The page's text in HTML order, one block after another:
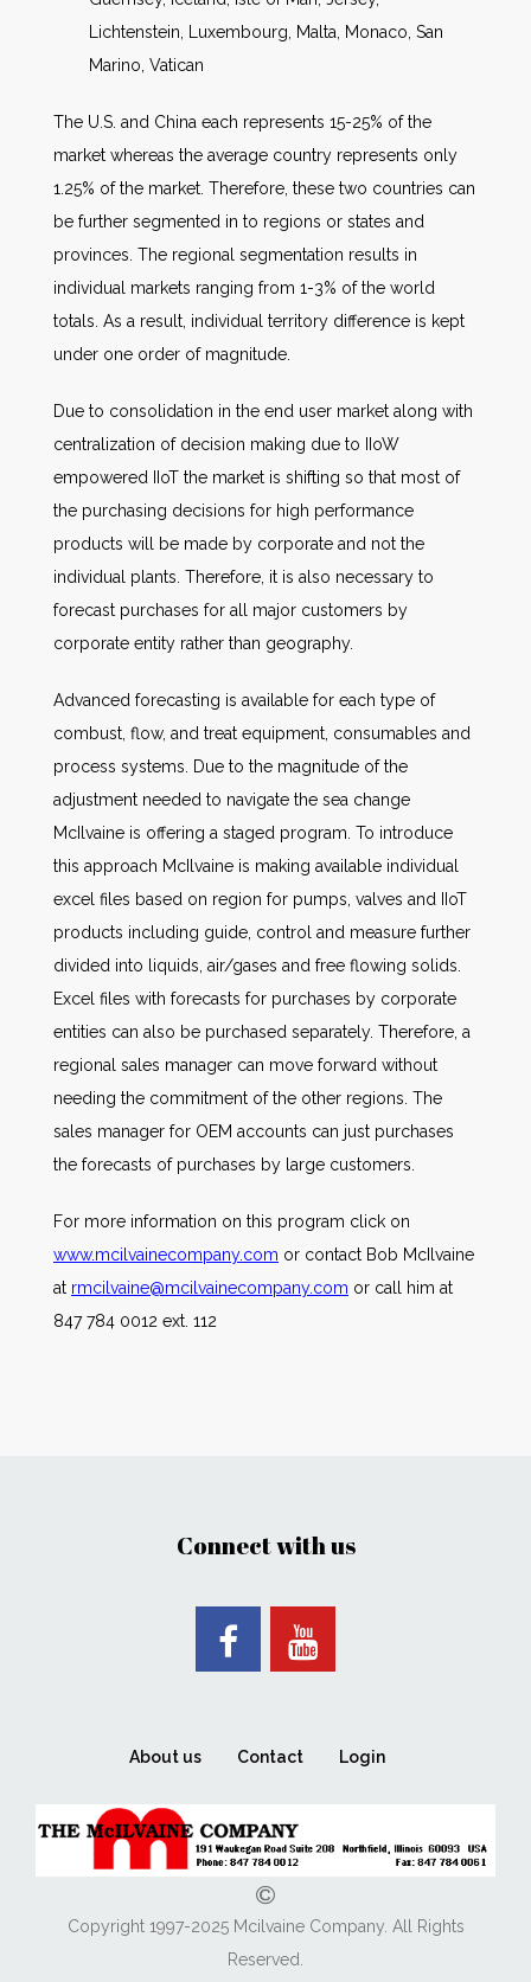
Lichtenstein, Luxembourg, Malta, Monaco, San
Marino, Vatican
The U.S. and China each represents 15-25% of the
market whereas the average country represents only
1.25% of the market. Therefore, these two countries can
be further segmented in to regions or states and
provinces. The regional segmentation results in
individual markets ranging from 1-3% of the world
totals. As a result, individual territory difference is kept
under one order of magnitude.
Due to consolidation in the end user market along with
centralization of decision making due to IIoW
empowered IIoT the market is shifting so that most of
the purchasing decisions for high performance
products will be made by corporate and not the
individual plants. Therefore, it is also necessary to
forecast purchases for all major customers by
corporate entity rather than geography.
Advanced forecasting is available for each type of
combust, flow, and treat equipment, consumables and
process systems. Due to the magnitude of the
adjustment needed to navigate the sea change
McIlvaine is offering a staged program. To introduce
this approach McIlvaine is making available individual
excel files based on region for pumps, valves and IIoT
products including guide, control and measure further
divided into liquids, air/gases and free flowing solids.
Excel files with forecasts for purchases by corporate
entities can also be purchased separately. Therefore, a
regional sales manager can move forward without
needing the commitment of the other regions. The
sales manager for OEM accounts can just purchases
the forecasts of purchases by large customers.
For more information on this program click on
www.mcilvainecompany.com or contact Bob McIlvaine
at rmcilvaine@mcilvainecompany.com or call him at
847 784 0012 ext. 112
Connect with us
About us Contact Login
Copyright 1997-2025 Mcilvaine Company. All Rights
Reserved.